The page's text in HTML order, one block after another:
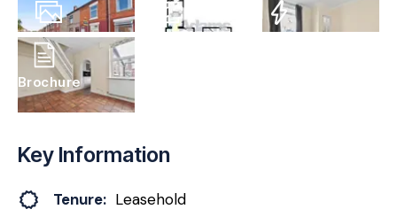
12Photos
Brochure
Key Information
Tenure: Leasehold